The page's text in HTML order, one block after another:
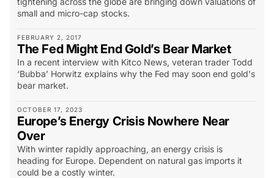
small and micro-cap stocks.
FEBRUARY 2, 2017
The Fed Might End Gold’s Bear Market
In a recent interview with Kitco News, veteran trader Todd
‘Bubba’ Horwitz explains why the Fed may soon end gold's
bear market.
OCTOBER 17, 2023
Europe’s Energy Crisis Nowhere Near
Over
With winter rapidly approaching, an energy crisis is
heading for Europe. Dependent on natural gas imports it
could be a costly winter.